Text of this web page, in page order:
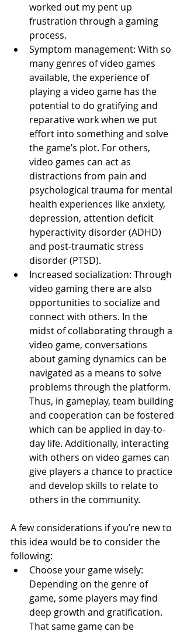
worked out my pent up
frustration through a gaming
process.
Symptom management: With so
many genres of video games
available, the experience of
playing a video game has the
potential to do gratifying and
reparative work when we put
effort into something and solve
the game’s plot. For others,
video games can act as
distractions from pain and
psychological trauma for mental
health experiences like anxiety,
depression, attention deficit
hyperactivity disorder (ADHD)
and post-traumatic stress
disorder (PTSD).
Increased socialization: Through
video gaming there are also
opportunities to socialize and
connect with others. In the
midst of collaborating through a
video game, conversations
about gaming dynamics can be
navigated as a means to solve
problems through the platform.
Thus, in gameplay, team building
and cooperation can be fostered
which can be applied in day-to-
day life. Additionally, interacting
with others on video games can
give players a chance to practice
and develop skills to relate to
others in the community.
A few considerations if you’re new to
this idea would be to consider the
following:
Choose your game wisely:
Depending on the genre of
game, some players may find
deep growth and gratification.
That same game can be